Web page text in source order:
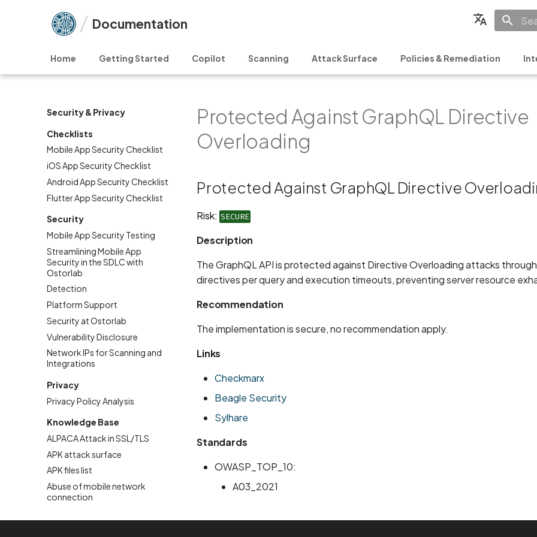
Documentation
日本語
Home Getting Started Copilot Scanning Attack Surface Policies & Remediation
Security & Privacy
Checklists
Mobile App Security Checklist
iOS App Security Checklist
Android App Security Checklist
Flutter App Security Checklist
Security
Mobile App Security Testing
Streamlining Mobile App
Security in the SDLC with
Ostorlab
Detection
Platform Support
Security at Ostorlab
Vulnerability Disclosure
Network IPs for Scanning and
Integrations
Privacy
Privacy Policy Analysis
Knowledge Base
ALPACA Attack in SSL/TLS
APK attack surface
APK files list
Abuse of mobile network
connection
Protected Against GraphQL Directive
Overloading
Protected Against GraphQL Directive
Risk: SECURE
Description
The GraphQL API is protected against Directive Overloading attacks
directives per query and execution timeouts, preventing server resource
Recommendation
The implementation is secure, no recommendation apply.
Links
Checkmarx
Beagle Security
Sylhare
Standards
OWASP_TOP_10:
A03_2021